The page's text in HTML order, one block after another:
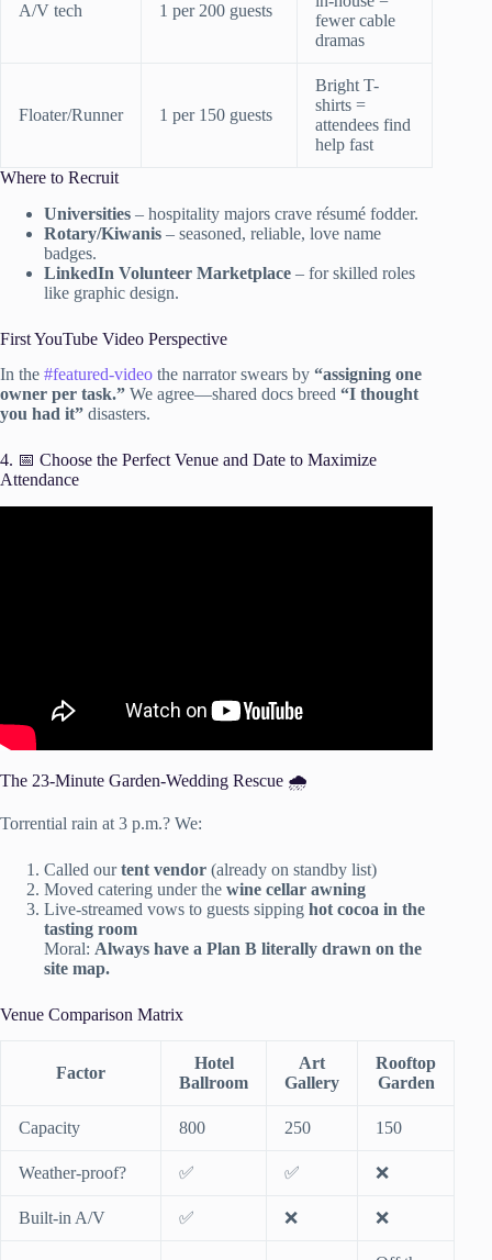
A/V tech 1 per 200 guests
fewer cable
dramas
Floater/Runner 1 per 150 guests
Bright T-
shirts =
attendees find
help fast
Where to Recruit
Universities – hospitality majors crave résumé fodder.
Rotary/Kiwanis – seasoned, reliable, love name
badges.
LinkedIn Volunteer Marketplace – for skilled roles
like graphic design.
First YouTube Video Perspective
In the #featured-video the narrator swears by “assigning one
owner per task.” We agree—shared docs breed “I thought
you had it” disasters.
4. 📅 Choose the Perfect Venue and Date to Maximize
Attendance
The 23-Minute Garden-Wedding Rescue 🌧️
Torrential rain at 3 p.m.? We:
Called ourtent vendor (already on standby list)
Moved catering under the wine cellar awning
Live-streamed vows to guests sipping hot cocoa in the
tasting room
Moral: Always have a Plan B literally drawn on the
site map.
Venue Comparison Matrix
Factor
Hotel
Ballroom
Art
Gallery
Rooftop
Garden
Capacity 800 250 150
Weather-proof? ✅ ✅ ❌
Built-in A/V ✅ ❌ ❌